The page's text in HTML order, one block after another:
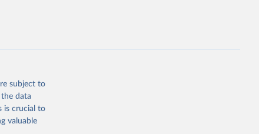
subject to
data
is crucial to
valuable